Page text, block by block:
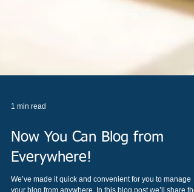
1 min read
Now You Can Blog from
Everywhere!